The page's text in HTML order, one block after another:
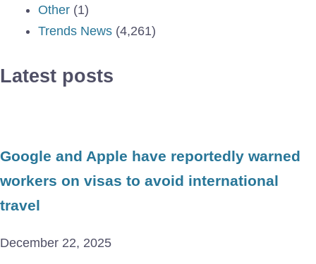
Other (1)
Trends News (4,261)
Latest posts
Google and Apple have reportedly warned
workers on visas to avoid international
travel
December 22, 2025